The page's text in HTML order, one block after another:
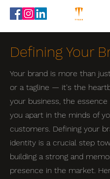
Defining Your
Your brand is more than
or a tagline — it's the
your business, the
you apart in the minds of
customers. Defining your
identity is a crucial step
building a strong and
presence in the market.